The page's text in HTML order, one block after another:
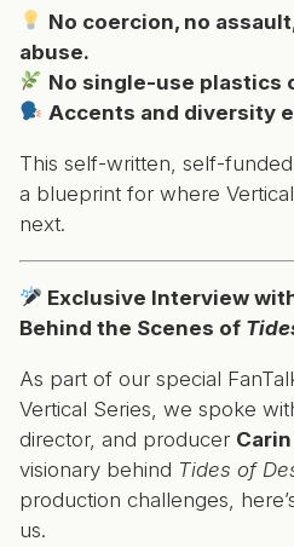
No coercion, no
abuse.
No single-use plastics
Accents and diversity
This self-written, self-
a blueprint for where
next.
Exclusive Interview
Behind the Scenes of
As part of our special
Vertical Series, we spoke
director, and producer
visionary behind Tides of
production challenges,
us.